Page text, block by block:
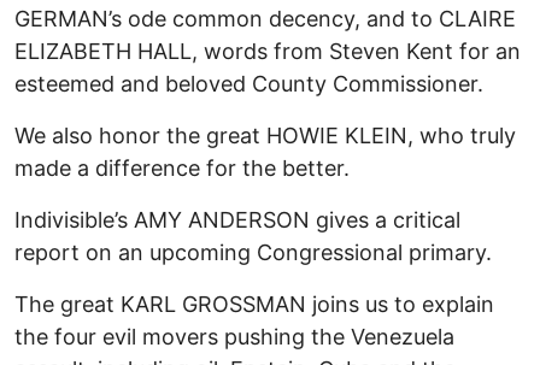
GERMAN’s ode common decency, and to CLAIRE
ELIZABETH HALL, words from Steven Kent for an
esteemed and beloved County Commissioner.
We also honor the great HOWIE KLEIN, who truly
made a difference for the better.
Indivisible’s AMY ANDERSON gives a critical
report on an upcoming Congressional primary.
The great KARL GROSSMAN joins us to explain
the four evil movers pushing the Venezuela